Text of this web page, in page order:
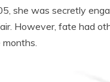
she was secretly
However, fate had